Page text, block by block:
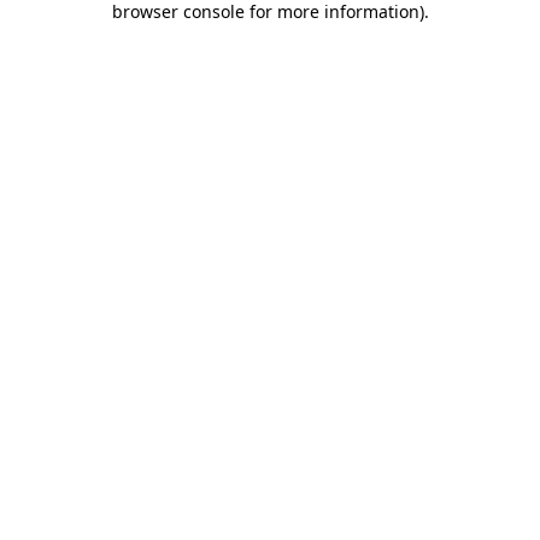
browser console for more information).